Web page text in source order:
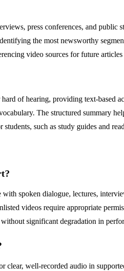
press conferences, and
the most newsworthy
video sources for future
of hearing, providing text-based
The structured summary
such as study guides and
spoken dialogue, lectures,
videos require appropriate
significant degradation in
well-recorded audio in